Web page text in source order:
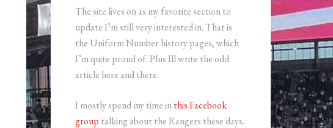
The site lives on as my favorite section to
update I’m still very interested in. That is
the Uniform Number history pages, which
I’m quite proud of. Plus Ill write the odd
article here and there.
I mostly spend my time inthis Facebook
group talking about the Rangers these days.